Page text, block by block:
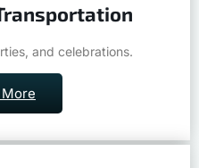
and celebrations.